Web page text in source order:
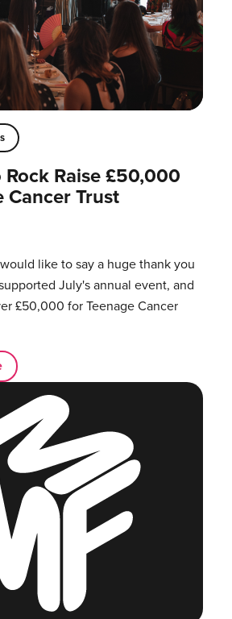
Raise £50,000
Cancer Trust
like to say a huge thank you
July's annual event, and
£50,000 for Teenage Cancer